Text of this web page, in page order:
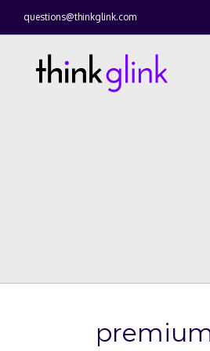
questions@thinkglink.com